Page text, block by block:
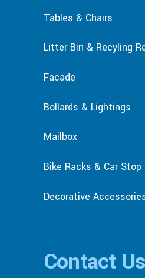
Tables & Chairs
Litter Bin & Recyling
Facade
Bollards & Lightings
Mailbox
Bike Racks & Car Stop
Decorative
Contact Us